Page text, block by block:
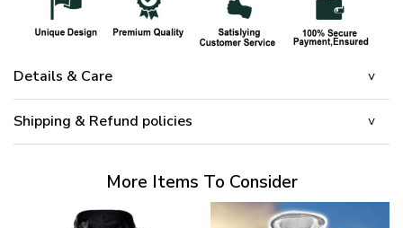
Details & Care
Shipping & Refund policies
More Items To Consider